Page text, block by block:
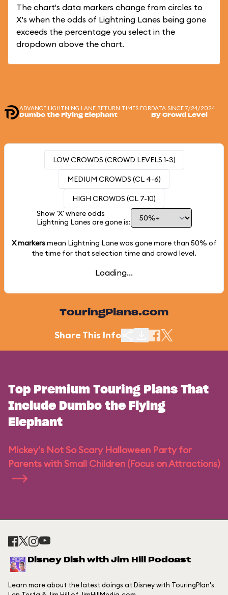
The chart's data markers change from circles to
X's when the odds of Lightning Lanes being gone
exceeds the percentage you select in the
dropdown above the chart.
ADVANCE LIGHTNING LANE RETURN TIMES FOR
Dumbo the Flying Elephant
DATA SINCE 7/24/2024
By Crowd Level
LOW CROWDS (CROWD LEVELS 1-3)
MEDIUM CROWDS (CL 4-6)
HIGH CROWDS (CL 7-10)
Show 'X' where odds
Lightning Lanes are gone is:
X markersmean Lightning Lane was gone more than 50% of
the time for that selection time and crowd level.
Loading...
TouringPlans.com
Share This Info
Top Premium Touring Plans That
Include Dumbo the Flying
Elephant
Mickey's Not So Scary Halloween Party for
Parents with Small Children (Focus on Attractions)
Disney Dish with Jim Hill Podcast
Learn more about the latest doings at Disney with TouringPlan's